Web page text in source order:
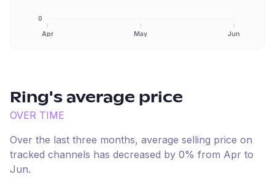
Apr May Jun
0
Ring's average price
OVER TIME
Over the last three months, average selling price on
tracked channels has decreased by 0% from Apr to
Jun.